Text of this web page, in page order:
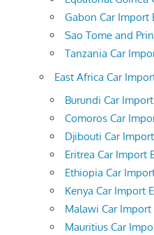
Gabon Car Import
Sao Tome and
Tanzania Car
East Africa Car
Burundi Car
Comoros Car
Djibouti Car
Eritrea Car Import
Ethiopia Car
Kenya Car Import
Malawi Car Import
Mauritius Car